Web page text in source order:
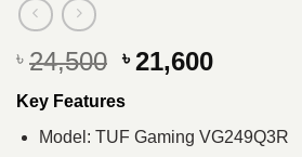
৳ 24,500 Original
was:
৳ 24,500.
৳ 21,600Current
৳ 21,600.
Key Features
Model: TUF Gaming VG249Q3R